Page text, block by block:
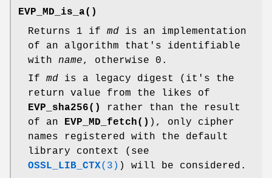
EVP_MD_is_a()
Returns 1 if md is an implementation
of an algorithm that's identifiable
with name, otherwise 0.
If md is a legacy digest (it's the
return value from the likes of
EVP_sha256()
rather than the result
of an
EVP_MD_fetch() ), only cipher
names registered with the default
library context (see
OSSL_LIB_CTX(3) ) will be considered.